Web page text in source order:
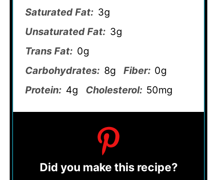
Saturated Fat: 3g
Unsaturated Fat: 3g
Trans Fat: 0g
Carbohydrates: 8g Fiber: 0g
Protein: 4g Cholesterol: 50mg
Did you make this recipe?